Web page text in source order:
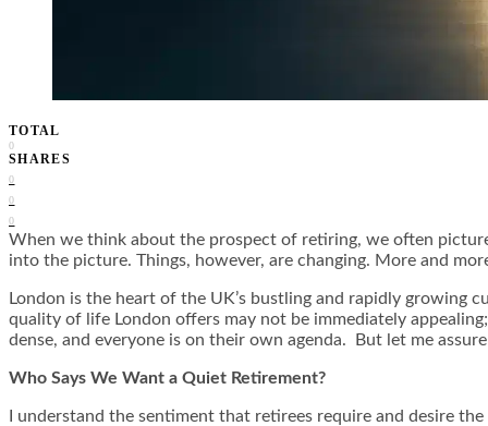
TOTAL
0
SHARES
0
0
0
When we think about the prospect of retiring, we often
into the picture. Things, however, are changing. More and
London is the heart of the UK’s bustling and rapidly
quality of life London offers may not be immediately
dense, and everyone is on their own agenda. But let me
Who Says We Want a Quiet Retirement?
I understand the sentiment that retirees require and desire